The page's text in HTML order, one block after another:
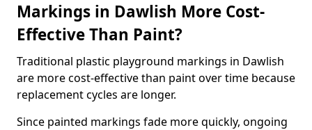
Markings in Dawlish More Cost-
Effective Than Paint?
Traditional plastic playground markings in Dawlish
are more cost-effective than paint over time because
replacement cycles are longer.
Since painted markings fade more quickly, ongoing